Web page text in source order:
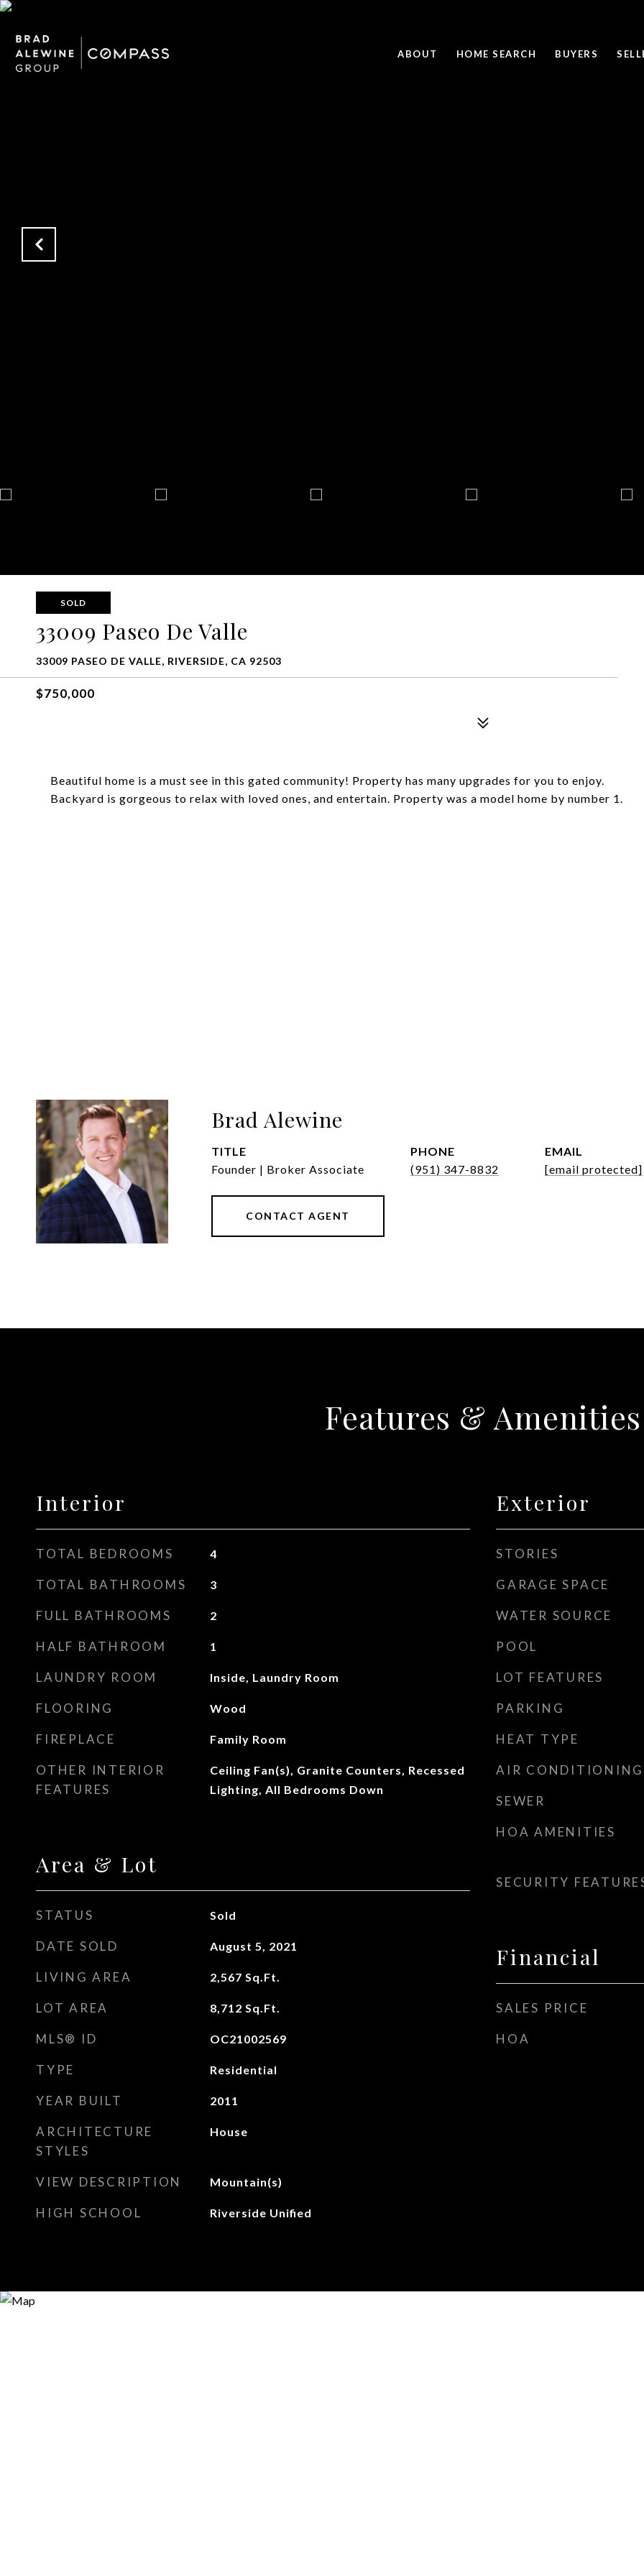
ABOUT HOME SEARCH BUYERS
SOLD
33009 Paseo De Valle
33009 PASEO DE VALLE, RIVERSIDE, CA 92503
$750,000
Beautiful home is a must see in this gated community! Property has many upgrades for you to enjoy.
Backyard is gorgeous to relax with loved ones, and entertain. Property was a model home by number 1.
Brad Alewine
TITLE
Founder | Broker Associate
PHONE
(951) 347-8832
EMAIL
[email protected]
CONTACT AGENT
Features & Amenities
Interior
TOTAL BEDROOMS 4
TOTAL BATHROOMS 3
FULL BATHROOMS 2
HALF BATHROOM 1
LAUNDRY ROOM Inside, Laundry Room
FLOORING Wood
FIREPLACE Family Room
OTHER INTERIOR
FEATURES
Ceiling Fan(s), Granite Counters, Recessed
Lighting, All Bedrooms Down
Area & Lot
STATUS Sold
DATE SOLD August 5, 2021
LIVING AREA 2,567 Sq.Ft.
LOT AREA 8,712 Sq.Ft.
MLS® ID OC21002569
TYPE Residential
YEAR BUILT 2011
ARCHITECTURE
STYLES
House
VIEW DESCRIPTION Mountain(s)
HIGH SCHOOL Riverside Unified
Exterior
STORIES
GARAGE SPACE
WATER SOURCE
POOL
LOT FEATURES
PARKING
HEAT TYPE
AIR CONDITIONING
SEWER
HOA AMENITIES
SECURITY
Financial
SALES PRICE
HOA